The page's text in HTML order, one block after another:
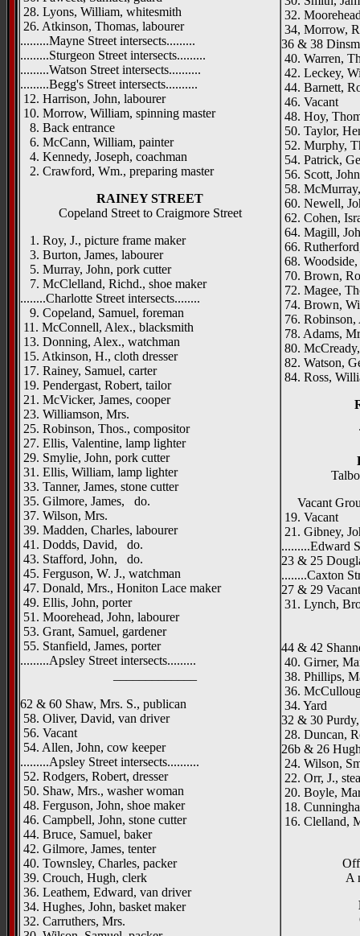
28. Lyons, William, whitesmith
26. Atkinson, Thomas, labourer
.........Mayne Street intersects.........
.........Sturgeon Street intersects.........
.........Watson Street intersects..........
.........Begg's Street intersects..........
12. Harrison, John, labourer
10. Morrow, William, spinning master
8. Back entrance
6. McCann, William, painter
4. Kennedy, Joseph, coachman
2. Crawford, Wm., preparing master
RAINEY STREET
Copeland Street to Craigmore Street
1. Roy, J., picture frame maker
3. Burton, James, labourer
5. Murray, John, pork cutter
7. McClelland, Richd., shoe maker
........Charlotte Street intersects........
9. Copeland, Samuel, foreman
11. McConnell, Alex., blacksmith
13. Donning, Alex., watchman
15. Atkinson, H., cloth dresser
17. Rainey, Samuel, carter
19. Pendergast, Robert, tailor
21. McVicker, James, cooper
23. Williamson, Mrs.
25. Robinson, Thos., compositor
27. Ellis, Valentine, lamp lighter
29. Smylie, John, pork cutter
31. Ellis, William, lamp lighter
33. Tanner, James, stone cutter
35. Gilmore, James, do.
37. Wilson, Mrs.
39. Madden, Charles, labourer
41. Dodds, David, do.
43. Stafford, John, do.
45. Ferguson, W. J., watchman
47. Donald, Mrs., Honiton Lace maker
49. Ellis, John, porter
51. Moorehead, John, labourer
53. Grant, Samuel, gardener
55. Stanfield, James, porter
.........Apsley Street intersects.........
62 & 60 Shaw, Mrs. S., publican
58. Oliver, David, van driver
56. Vacant
54. Allen, John, cow keeper
.........Apsley Street intersects..........
52. Rodgers, Robert, dresser
50. Shaw, Mrs., washer woman
48. Ferguson, John, shoe maker
46. Campbell, John, stone cutter
44. Bruce, Samuel, baker
42. Gilmore, James, tenter
40. Townsley, Charles, packer
39. Crouch, Hugh, clerk
36. Leathem, Edward, van driver
34. Hughes, John, basket maker
32. Carruthers, Mrs.
32.
34, Morrow,
36 & 38
40. Warren,
42. Leckey,
44. Barnett,
46. Vacant
48. Hoy,
50. Taylor,
52. Murphy,
54. Patrick,
56. Scott,
58.
60. Newell,
62. Cohen,
64. Magill,
66.
68.
70. Brown,
72. Magee,
74. Brown,
76.
78. Adams,
80.
82. Watson,
84. Ross,
Vacant
19. Vacant
21. Gibney,
.........Edward
23 & 25
........Caxton
27 & 29 Vacant
31. Lynch,
44 & 42
40. Girner,
38. Phillips,
36.
34. Yard
32 & 30
28. Duncan,
26b & 26
24. Wilson,
22. Orr, J.,
20. Boyle,
18.
16. Clelland,
A